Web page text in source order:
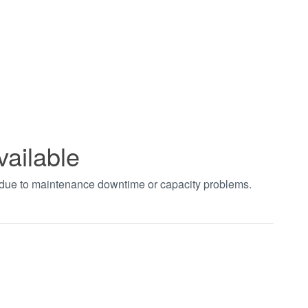
to maintenance downtime or capacity problems.